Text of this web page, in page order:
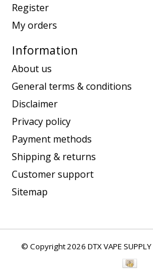
Register
My orders
Information
About us
General terms & conditions
Disclaimer
Privacy policy
Payment methods
Shipping & returns
Customer support
Sitemap
© Copyright 2026 DTX VAPE